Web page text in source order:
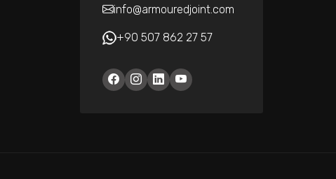
info@armouredjoint.com
+90 507 862 27 57